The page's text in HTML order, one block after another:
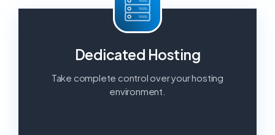
Dedicated Hosting
Take complete control over your hosting
environment.